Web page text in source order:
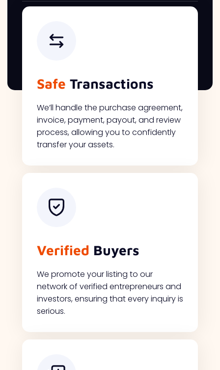
Safe Transactions
We’ll handle the purchase agreement,
invoice, payment, payout, and review
process, allowing you to confidently
transfer your assets.
Verified Buyers
We promote your listing to our
network of verified entrepreneurs and
investors, ensuring that every inquiry is
serious.